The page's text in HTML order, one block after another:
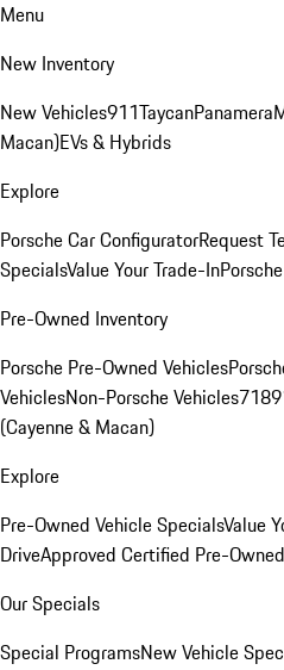
Menu
New Inventory
New Vehicles911TaycanPanamera
Macan)EVs & Hybrids
Explore
Porsche Car ConfiguratorRequest
SpecialsValue Your Trade-In
Pre-Owned Inventory
Porsche Pre-Owned Vehicles
VehiclesNon-Porsche Vehicles718
(Cayenne & Macan)
Explore
Pre-Owned Vehicle SpecialsValue
DriveApproved Certified Pre-
Our Specials
Special ProgramsNew Vehicle